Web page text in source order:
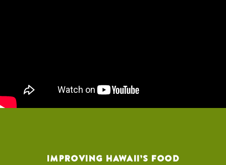
Improving Hawaii’s Food